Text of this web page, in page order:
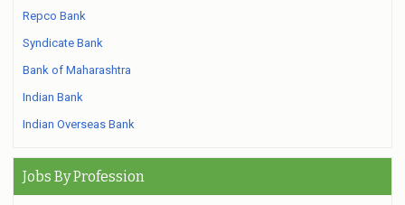
Repco Bank
Syndicate Bank
Bank of Maharashtra
Indian Bank
Indian Overseas Bank
Jobs By Profession